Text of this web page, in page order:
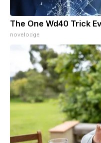
The One Wd40 Trick
novelodge